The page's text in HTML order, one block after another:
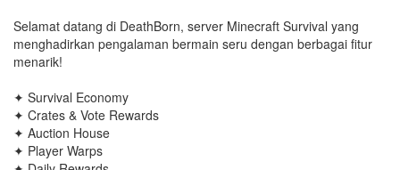
Selamat datang di DeathBorn, server Minecraft Survival yang
menghadirkan pengalaman bermain seru dengan berbagai fitur
menarik!
✦ Survival Economy
✦ Crates & Vote Rewards
✦ Auction House
✦ Player Warps